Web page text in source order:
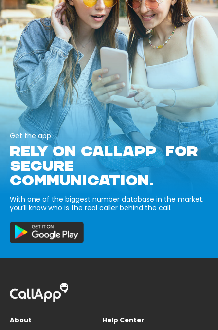
Get the app
RELY ON CALLAPP FOR
SECURE
COMMUNICATION.
With one of the biggest number database in the market,
you’ll know who is the real caller behind the call.
About
Help Center